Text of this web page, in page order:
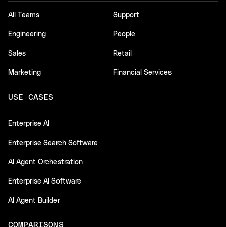
All Teams
Engineering
Sales
Marketing
Support
People
Retail
Financial Services
USE CASES
Enterprise AI
Enterprise Search Software
AI Agent Orchestration
Enterprise AI Software
AI Agent Builder
COMPARISONS